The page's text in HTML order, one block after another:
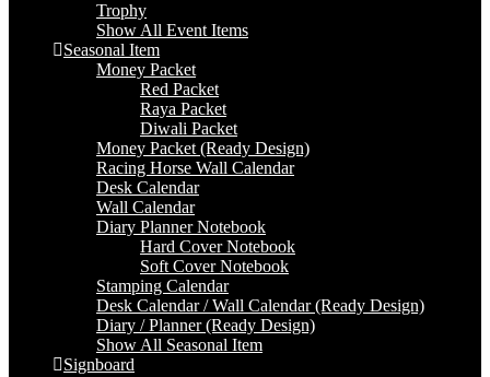
Trophy
Show All Event Items
Seasonal Item
Money Packet
Red Packet
Raya Packet
Diwali Packet
Money Packet (Ready Design)
Racing Horse Wall Calendar
Desk Calendar
Wall Calendar
Diary Planner Notebook
Hard Cover Notebook
Soft Cover Notebook
Stamping Calendar
Desk Calendar / Wall Calendar (Ready Design)
Diary / Planner (Ready Design)
Show All Seasonal Item
Signboard